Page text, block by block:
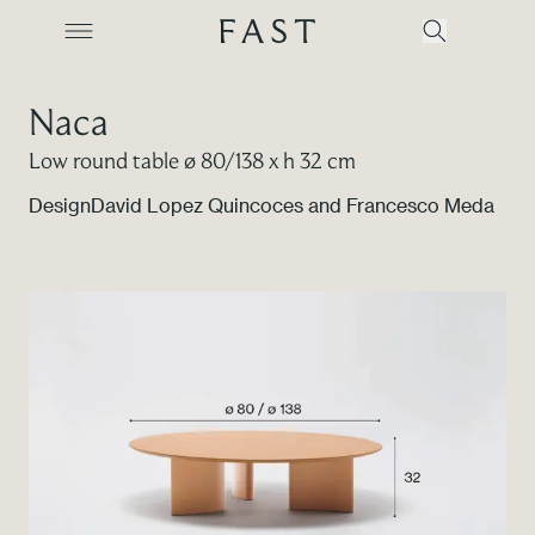
Color Revolution
Contacts
Naca
Low round table ø 80/138 x h 32 cm
DesignDavid Lopez Quincoces and Francesco Meda